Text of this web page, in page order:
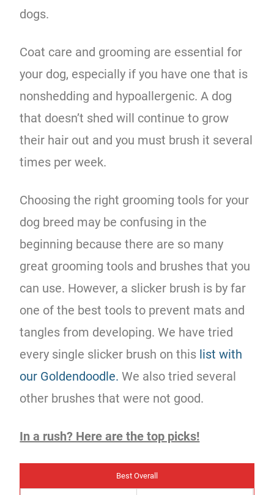
dogs.
Coat care and grooming are essential for
your dog, especially if you have one that is
nonshedding and hypoallergenic. A dog
that doesn’t shed will continue to grow
their hair out and you must brush it several
times per week.
Choosing the right grooming tools for your
dog breed may be confusing in the
beginning because there are so many
great grooming tools and brushes that you
can use. However, a slicker brush is by far
one of the best tools to prevent mats and
tangles from developing. We have tried
every single slicker brush on this list with
our Goldendoodle. We also tried several
other brushes that were not good.
In a rush? Here are the top picks!
Best Overall